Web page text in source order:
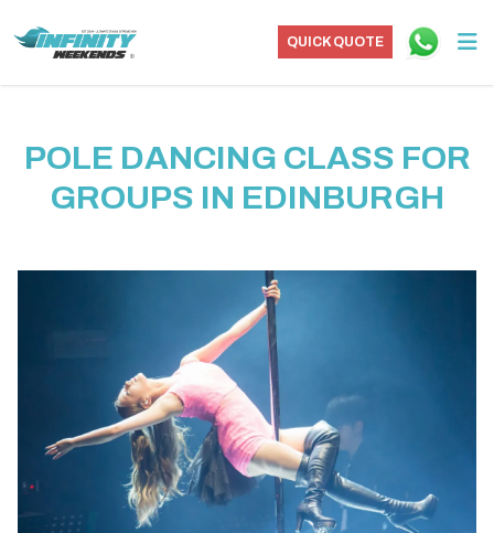
QUICK QUOTE
POLE DANCING CLASS FOR
GROUPS IN EDINBURGH